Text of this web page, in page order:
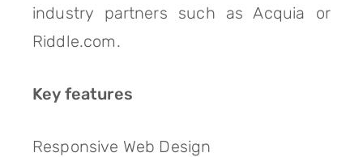
industry partners such as Acquia or
Riddle.com.
Key features
Responsive Web Design